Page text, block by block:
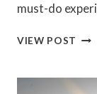
must-do
VIEW POST
IN